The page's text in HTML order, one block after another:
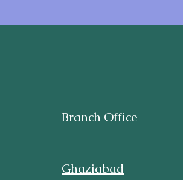
Branch Office
Ghaziabad